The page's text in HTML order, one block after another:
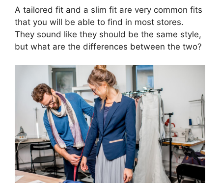
A tailored fit and a slim fit are very common fits
that you will be able to find in most stores.
They sound like they should be the same style,
but what are the differences between the two?